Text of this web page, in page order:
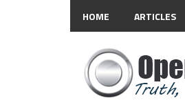
HOME ARTICLES